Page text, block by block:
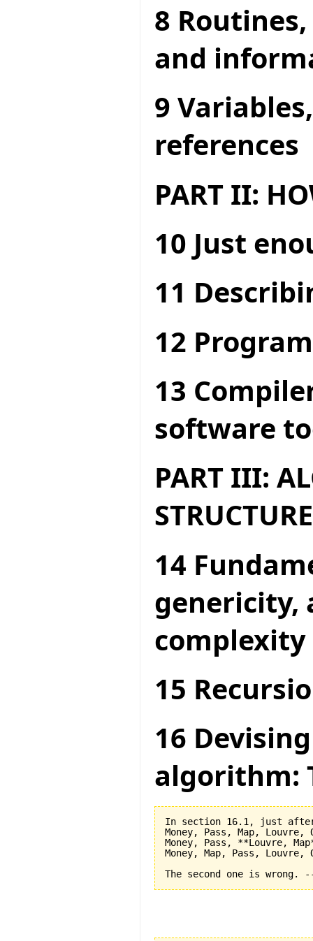
8
and
9
references
PART II:
10 Just
11
12
13
software
PART III:
14
genericity,
complexity
15
16
algorithm:
In section 16.1, just
Money, Pass, Map, Louvre,
Money, Pass, **Louvre,
Money, Map, Pass, Louvre,